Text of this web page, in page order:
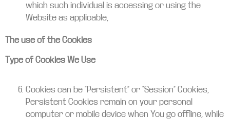
which such individual is accessing or using the
Website as applicable,
The use of the Cookies
Type of Cookies We Use
Cookies can be “Persistent” or “Session” Cookies,
Persistent Cookies remain on your personal
computer or mobile device when You go offline, while